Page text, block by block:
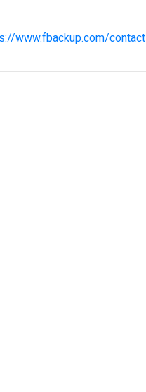
www.fbackup.com/